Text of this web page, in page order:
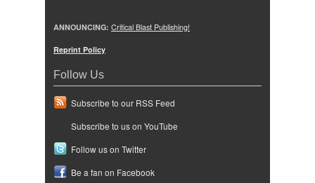
ANNOUNCING: Critical Blast Publishing!
Reprint Policy
Follow Us
Subscribe to our RSS Feed
Subscribe to us on YouTube
Follow us on Twitter
Be a fan on Facebook